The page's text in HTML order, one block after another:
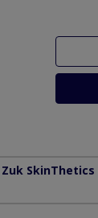
Zuk SkinThetics